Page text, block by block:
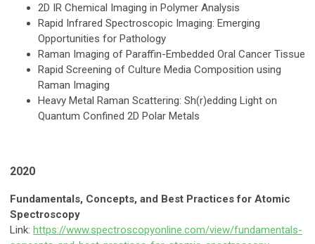
2D IR Chemical Imaging in Polymer Analysis
Rapid Infrared Spectroscopic Imaging: Emerging
Opportunities for Pathology
Raman Imaging of Paraffin-Embedded Oral Cancer Tissue
Rapid Screening of Culture Media Composition using
Raman Imaging
Heavy Metal Raman Scattering: Sh(r)edding Light on
Quantum Confined 2D Polar Metals
2020
Fundamentals, Concepts, and Best Practices for Atomic
Spectroscopy
Link: https://www.spectroscopyonline.com/view/fundamentals-